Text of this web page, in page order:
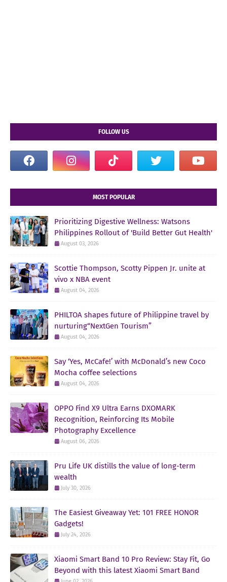
FOLLOW US
MOST POPULAR
Prioritizing Digestive Wellness: Watsons
Philippines Rollout of 'Build Better Gut Health'
August 03, 2026
Scottie Thompson, Scotty Pippen Jr. unite at
vivo x NBA event
August 04, 2026
PHILTOA shapes future of Philippine travel by
nurturing“NextGen Tourism”
August 04, 2026
Say ‘Yes, McCafe!’ with McDonald’s new Coco
Mocha coffee selections
August 04, 2026
OPPO Find X9 Ultra Earns DXOMARK
Recognition, Reinforcing Its Mobile
Photography Excellence
August 06, 2026
Pru Life UK distills the value of long-term
wealth
July 30, 2026
The Easiest Giveaway Yet: 101 FREE HONOR
Gadgets!
July 24, 2026
Xiaomi Smart Band 10 Pro Review: Stay Fit, Go
Beyond with this latest Xiaomi Smart Band